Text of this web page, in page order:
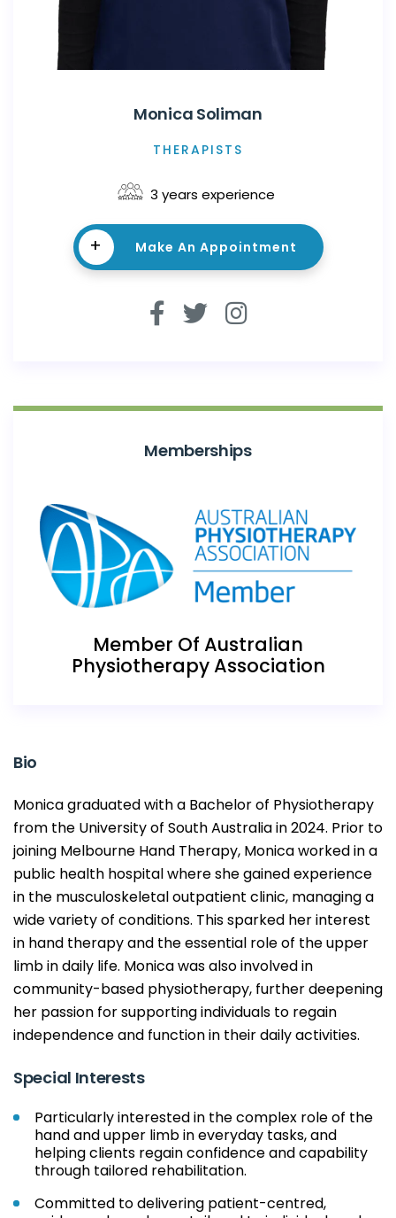
Bio
Monica graduated with a Bachelor of Physiotherapy
from the University of South Australia in 2024. Prior to
joining Melbourne Hand Therapy, Monica worked in a
public health hospital where she gained experience
in the musculoskeletal outpatient clinic, managing a
wide variety of conditions. This sparked her interest
in hand therapy and the essential role of the upper
limb in daily life. Monica was also involved in
community-based physiotherapy, further deepening
her passion for supporting individuals to regain
independence and function in their daily activities.
Special Interests
Particularly interested in the complex role of the
hand and upper limb in everyday tasks, and
helping clients regain confidence and capability
through tailored rehabilitation.
Committed to delivering patient-centred,
Monica Soliman
THERAPISTS
3 years experience
+ Make An Appointment
Memberships
Member Of Australian
Physiotherapy Association